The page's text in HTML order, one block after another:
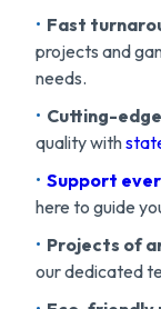
Fast
projects and
needs.
Cutting-
quality with
Support
here to guide
Projects of
our dedicated